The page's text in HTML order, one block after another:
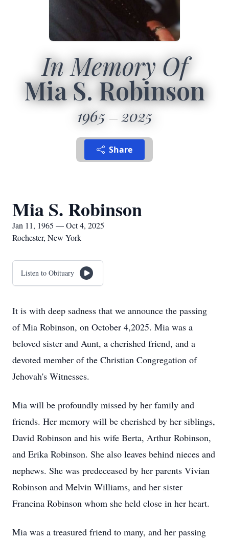
In Memory Of
Mia S. Robinson
1965 2025
Share
Mia S. Robinson
Jan 11, 1965 — Oct 4, 2025
Rochester, New York
Listen to Obituary
It is with deep sadness that we announce the passing
of Mia Robinson, on October 4,2025. Mia was a
beloved sister and Aunt, a cherished friend, and a
devoted member of the Christian Congregation of
Jehovah's Witnesses.
Mia will be profoundly missed by her family and
friends. Her memory will be cherished by her siblings,
David Robinson and his wife Berta, Arthur Robinson,
and Erika Robinson. She also leaves behind nieces and
nephews. She was predeceased by her parents Vivian
Robinson and Melvin Williams, and her sister
Francina Robinson whom she held close in her heart.
Mia was a treasured friend to many, and her passing